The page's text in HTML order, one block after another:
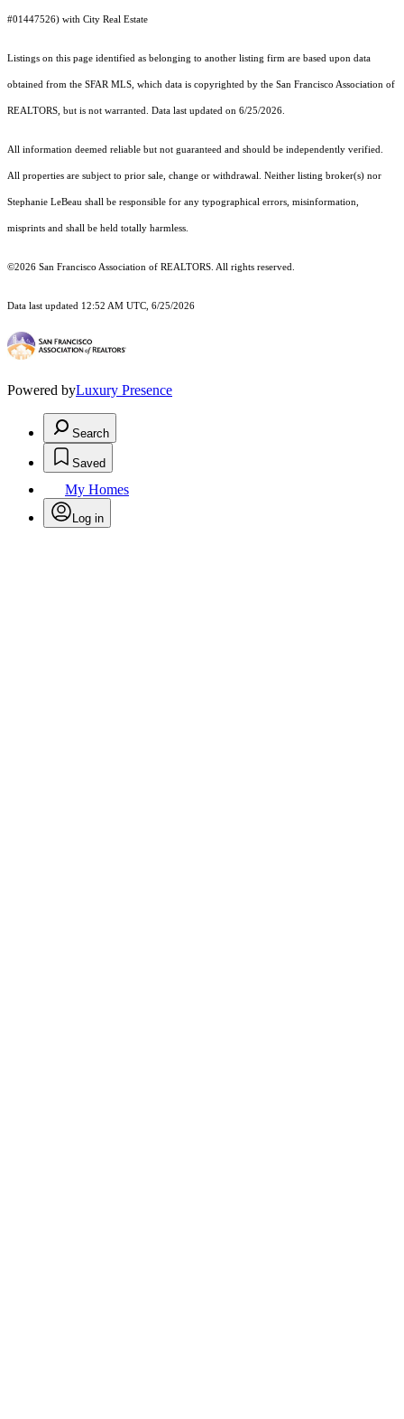
#01447526) with City Real Estate
Listings on this page identified as belonging to another listing firm are based upon data
obtained from the SFAR MLS, which data is copyrighted by the San Francisco Association of
REALTORS, but is not warranted. Data last updated on 6/25/2026.
All information deemed reliable but not guaranteed and should be independently verified.
All properties are subject to prior sale, change or withdrawal. Neither listing broker(s) nor
Stephanie LeBeau shall be responsible for any typographical errors, misinformation,
misprints and shall be held totally harmless.
©2026 San Francisco Association of REALTORS. All rights reserved.
Data last updated 12:52 AM UTC, 6/25/2026
Powered byLuxury Presence
Search
Saved
My Homes
Log in